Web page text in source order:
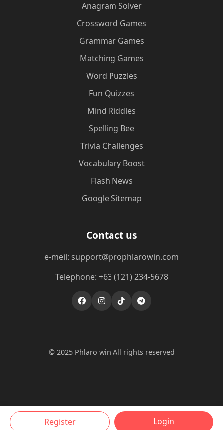
Anagram Solver
Crossword Games
Grammar Games
Matching Games
Word Puzzles
Fun Quizzes
Mind Riddles
Spelling Bee
Trivia Challenges
Vocabulary Boost
Flash News
Google Sitemap
Contact us
e-meil: support@prophlarowin.com
Telephone: +63 (121) 234-5678
© 2025 Phlaro win All rights reserved
Register Login